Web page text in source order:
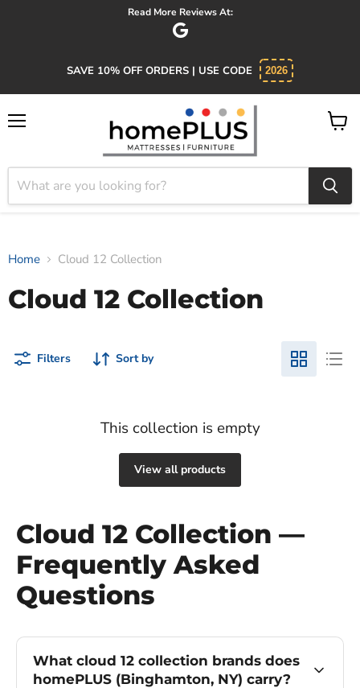
Read More Reviews At:
SAVE 10% OFF ORDERS | USE CODE 2026
View
Home Cloud 12 Collection
Cloud 12 Collection
Filters Sort by
This collection is empty
View all products
Cloud 12 Collection —
Frequently Asked
Questions
What cloud 12 collection brands does
homePLUS (Binghamton, NY) carry?